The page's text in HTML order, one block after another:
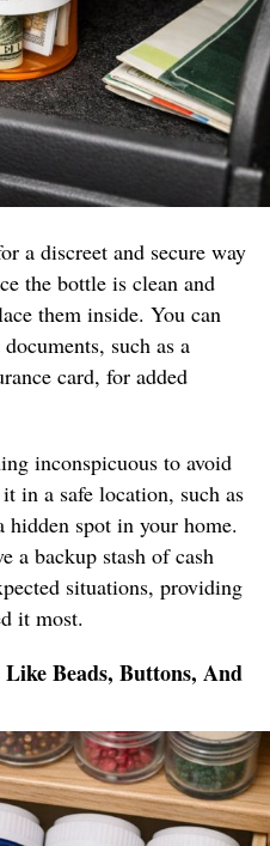
a discreet and secure way
the bottle is clean and
them inside. You can
such as a
card, for added
inconspicuous to avoid
in a safe location, such as
hidden spot in your home.
a backup stash of cash
situations, providing
it most.
Beads, Buttons, And